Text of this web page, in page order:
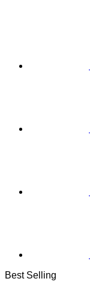
Best Selling